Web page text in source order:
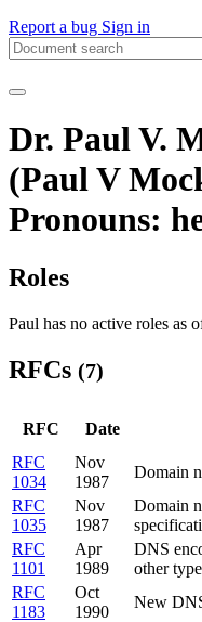
Report a bug Sign in
Dr. Paul V.
(Paul V
Pronouns:
Roles
Paul has no active roles as
RFCs (7)
RFC Date
RFC
1034
Nov
1987
Domain
RFC
1035
Nov
1987
Domain
RFC
1101
Apr
1989
DNS
other
RFC
1183
Oct
1990
New